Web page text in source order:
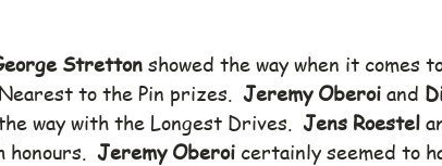
Stretton showed the way when it comes
to the Pin prizes. Jeremy Oberoi and
way with the Longest Drives. Jens Roestel
honours. Jeremy Oberoi certainly seemed to